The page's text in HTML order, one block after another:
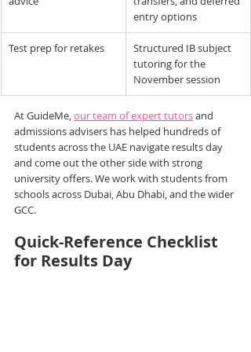
entry options
Test prep for retakes
Structured IB subject
tutoring for the
November session
At GuideMe, our team of expert tutors and
admissions advisers has helped hundreds of
students across the UAE navigate results day
and come out the other side with strong
university offers. We work with students from
schools across Dubai, Abu Dhabi, and the wider
GCC.
Quick-Reference Checklist
for Results Day